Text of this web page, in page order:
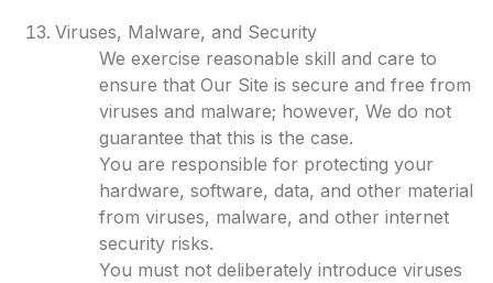
Viruses, Malware, and Security
We exercise reasonable skill and care to
ensure that Our Site is secure and free from
viruses and malware; however, We do not
guarantee that this is the case.
You are responsible for protecting your
hardware, software, data, and other material
from viruses, malware, and other internet
security risks.
You must not deliberately introduce viruses